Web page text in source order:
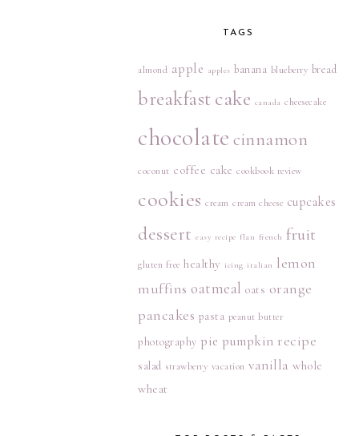
TAGS
almond apple apples banana blueberry bread
breakfast cake canada cheesecake
chocolate cinnamon
coconut coffee cake cookbook review
cookies cream cream cheese cupcakes
dessert easy recipe flan french fruit
gluten free healthy icing italian lemon
muffins oatmeal oats orange
pancakes pasta peanut butter
photography pie pumpkin recipe
salad strawberry vacation vanilla whole
wheat